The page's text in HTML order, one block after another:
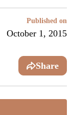
Published on
October 1, 2015
Share